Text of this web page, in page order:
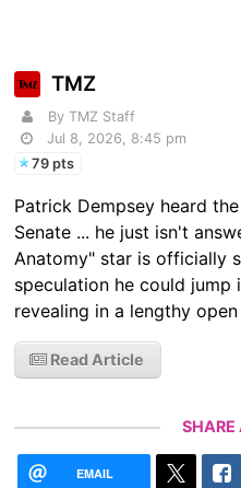
TMZ
By TMZ Staff
Jul 8, 2026, 8:45 pm
79 pts
Patrick Dempsey heard
Senate ... he just isn't
Anatomy" star is officially
speculation he could jump
revealing in a lengthy
Read Article
SHARE
EMAIL